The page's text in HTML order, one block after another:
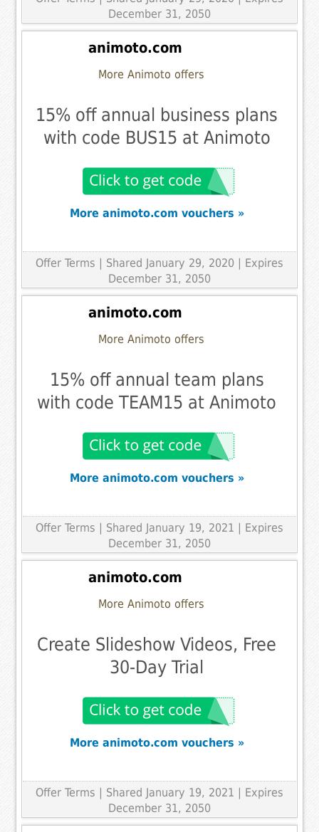
December 31, 2050
animoto.com
More Animoto offers
15% off annual business plans
with code BUS15 at Animoto
More animoto.com vouchers »
Offer Terms | Shared January 29, 2020 | Expires
December 31, 2050
animoto.com
More Animoto offers
15% off annual team plans
with code TEAM15 at Animoto
More animoto.com vouchers »
Offer Terms | Shared January 19, 2021 | Expires
December 31, 2050
animoto.com
More Animoto offers
Create Slideshow Videos, Free
30-Day Trial
More animoto.com vouchers »
Offer Terms | Shared January 19, 2021 | Expires
December 31, 2050